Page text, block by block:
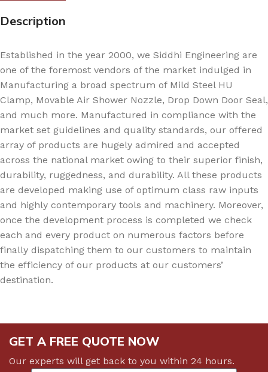
Description
Established in the year 2000, we Siddhi Engineering are
one of the foremost vendors of the market indulged in
Manufacturing a broad spectrum of Mild Steel HU
Clamp, Movable Air Shower Nozzle, Drop Down Door Seal,
and much more. Manufactured in compliance with the
market set guidelines and quality standards, our offered
array of products are hugely admired and accepted
across the national market owing to their superior finish,
durability, ruggedness, and durability. All these products
are developed making use of optimum class raw inputs
and highly contemporary tools and machinery. Moreover,
once the development process is completed we check
each and every product on numerous factors before
finally dispatching them to our customers to maintain
the efficiency of our products at our customers’
destination.
GET A FREE QUOTE NOW
Our experts will get back to you within 24 hours.